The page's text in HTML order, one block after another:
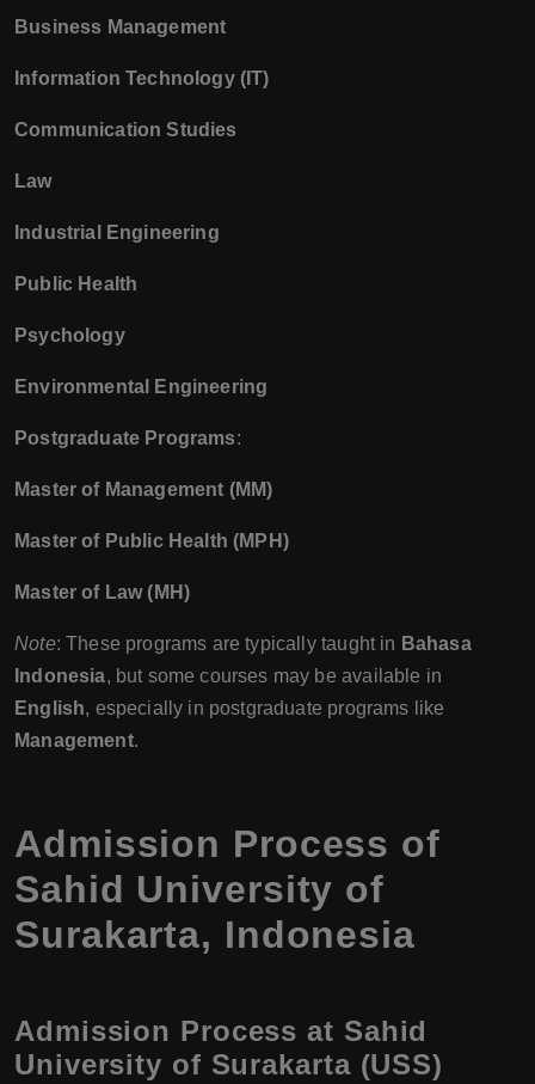
Business Management
Information Technology (IT)
Communication Studies
Law
Industrial Engineering
Public Health
Psychology
Environmental Engineering
Postgraduate Programs:
Master of Management (MM)
Master of Public Health (MPH)
Master of Law (MH)
Note: These programs are typically taught in Bahasa
Indonesia, but some courses may be available in
English, especially in postgraduate programs like
Management.
Admission Process of
Sahid University of
Surakarta, Indonesia
Admission Process at Sahid
University of Surakarta (USS)